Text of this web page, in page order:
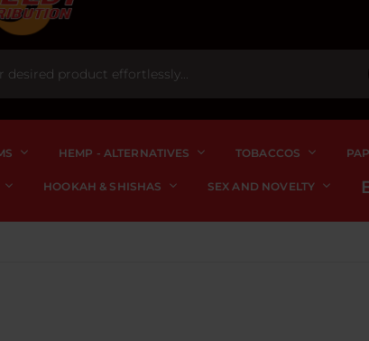
HEMP - ALTERNATIVES TOBACCOS
HOOKAH & SHISHAS SEX AND NOVELTY